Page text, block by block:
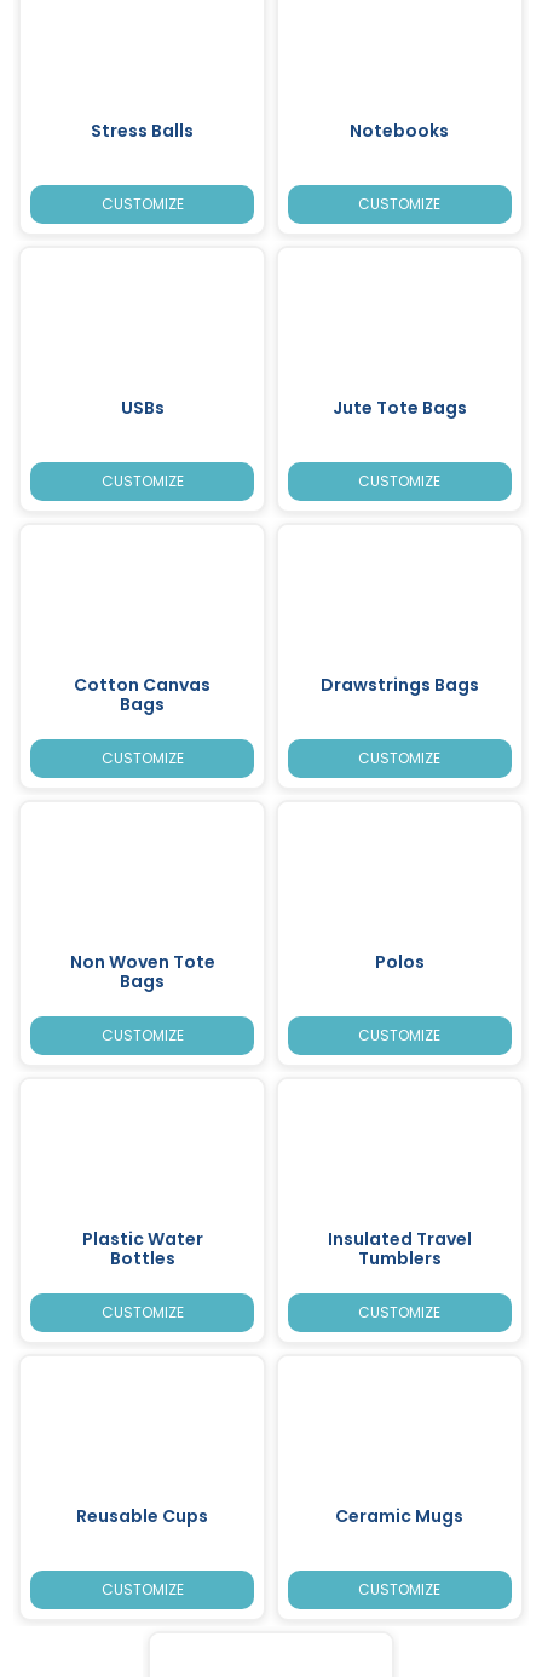
Stress Balls
CUSTOMIZE
Notebooks
CUSTOMIZE
USBs
CUSTOMIZE
Jute Tote Bags
CUSTOMIZE
Cotton Canvas
Bags
CUSTOMIZE
Drawstrings Bags
CUSTOMIZE
Non Woven Tote
Bags
CUSTOMIZE
Polos
CUSTOMIZE
Plastic Water
Bottles
CUSTOMIZE
Insulated Travel
Tumblers
CUSTOMIZE
Reusable Cups
CUSTOMIZE
Ceramic Mugs
CUSTOMIZE